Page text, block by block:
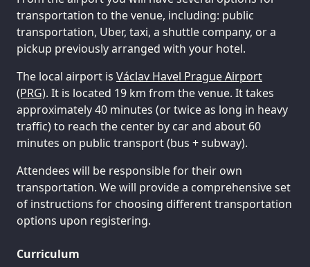
transportation to the venue, including: public
transportation, Uber, taxi, a shuttle company, or a
pickup previously arranged with your hotel.
The local airport is Václav Havel Prague Airport
(PRG). It is located 19 km from the venue. It takes
approximately 40 minutes (or twice as long in heavy
traffic) to reach the center by car and about 60
minutes on public transport (bus + subway).
Attendees will be responsible for their own
transportation. We will provide a comprehensive set
of instructions for choosing different transportation
options upon registering.
Curriculum